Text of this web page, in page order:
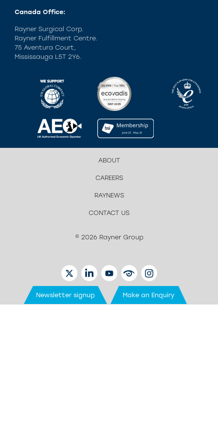
Canada Office:
Rayner Surgical Corp.
Rayner Fulfillment Centre.
75 Aventura Court,
Mississauga L5T 2Y6.
ABOUT
CAREERS
RAYNEWS
CONTACT US
© 2026 Rayner Group
TWITTERLINKEDINYOUTUBEEYETUBEINSTAGRAM
Newsletter signup Make an Enquiry